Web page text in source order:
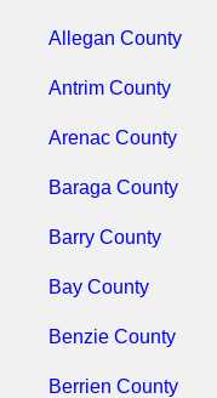
Allegan County
Antrim County
Arenac County
Baraga County
Barry County
Bay County
Benzie County
Berrien County